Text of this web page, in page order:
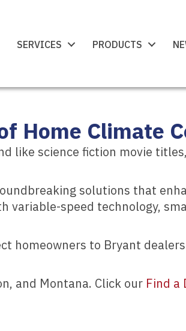
SERVICES PRODUCTS
Home Climate
like science fiction movie
solutions that
variable-speed technology,
homeowners to Bryant
and Montana. Click our Find a